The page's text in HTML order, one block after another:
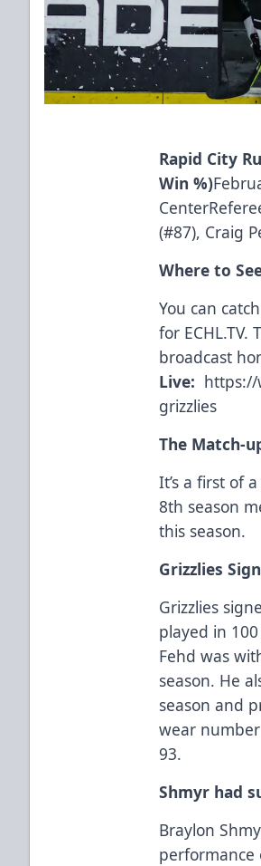
Rapid City
Win %)
(#87), Craig
Where to
You can
for ECHL.TV.
broadcast
Live: https://
grizzlies
The Match-
It’s a first of
8th season
this season.
Grizzlies
Grizzlies
played in
Fehd was
season. He
season and
wear
93.
Shmyr had
Braylon
performance